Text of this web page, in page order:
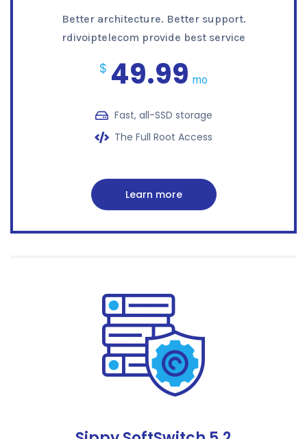
Better architecture. Better support.
rdivoiptelecom provide best service
$ 49.99 mo
Fast, all-SSD storage
The Full Root Access
Learn more